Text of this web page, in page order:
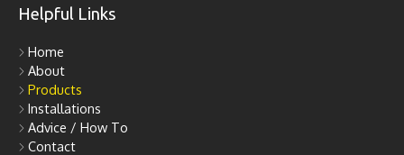
Helpful Links
Home
About
Products
Installations
Advice / How To
Contact